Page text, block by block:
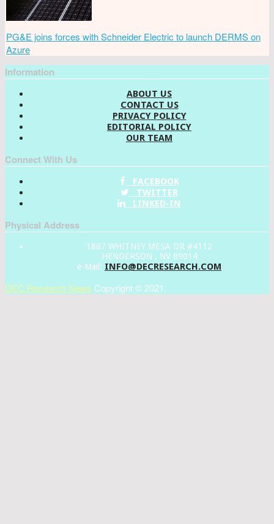
PG&E joins forces with Schneider Electric to launch DERMS on
Azure
Information
ABOUT US
CONTACT US
PRIVACY POLICY
EDITORIAL POLICY
OUR TEAM
Connect With Us
FACEBOOK
TWITTER
LINKED-IN
Physical Address
1887 WHITNEY MESA DR #4112
HENDERSON , NV 89014
e-Mail: INFO@DECRESEARCH.COM
DEC Research News Copyright © 2021.